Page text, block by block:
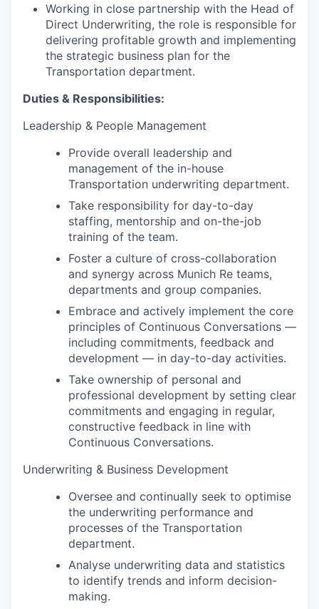
Working in close partnership with the Head of
Direct Underwriting, the role is responsible for
delivering profitable growth and implementing
the strategic business plan for the
Transportation department.
Duties & Responsibilities:
Leadership & People Management
Provide overall leadership and
management of the in-house
Transportation underwriting department.
Take responsibility for day-to-day
staffing, mentorship and on-the-job
training of the team.
Foster a culture of cross-collaboration
and synergy across Munich Re teams,
departments and group companies.
Embrace and actively implement the core
principles of Continuous Conversations —
including commitments, feedback and
development — in day-to-day activities.
Take ownership of personal and
professional development by setting clear
commitments and engaging in regular,
constructive feedback in line with
Continuous Conversations.
Underwriting & Business Development
Oversee and continually seek to optimise
the underwriting performance and
processes of the Transportation
department.
Analyse underwriting data and statistics
to identify trends and inform decision-
making.